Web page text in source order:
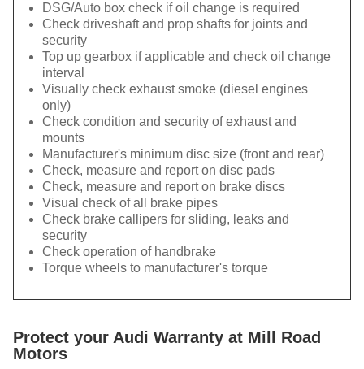
DSG/Auto box check if oil change is required
Check driveshaft and prop shafts for joints and
security
Top up gearbox if applicable and check oil change
interval
Visually check exhaust smoke (diesel engines
only)
Check condition and security of exhaust and
mounts
Manufacturer's minimum disc size (front and rear)
Check, measure and report on disc pads
Check, measure and report on brake discs
Visual check of all brake pipes
Check brake callipers for sliding, leaks and
security
Check operation of handbrake
Torque wheels to manufacturer's torque
Protect your Audi Warranty at Mill Road
Motors